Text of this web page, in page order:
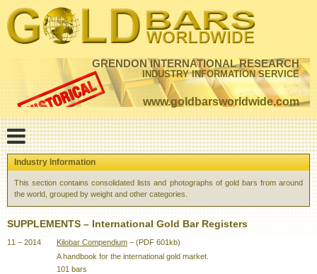
GRENDON INTERNATIONAL RESEARCH
INDUSTRY INFORMATION SERVICE
www.goldbarsworldwide.com
Industry Information
This section contains consolidated lists and photographs of gold bars from around
the world, grouped by weight and other categories.
SUPPLEMENTS – International Gold Bar Registers
11 – 2014 Kilobar Compendium – (PDF 601kb)
A handbook for the international gold market.
101 bars